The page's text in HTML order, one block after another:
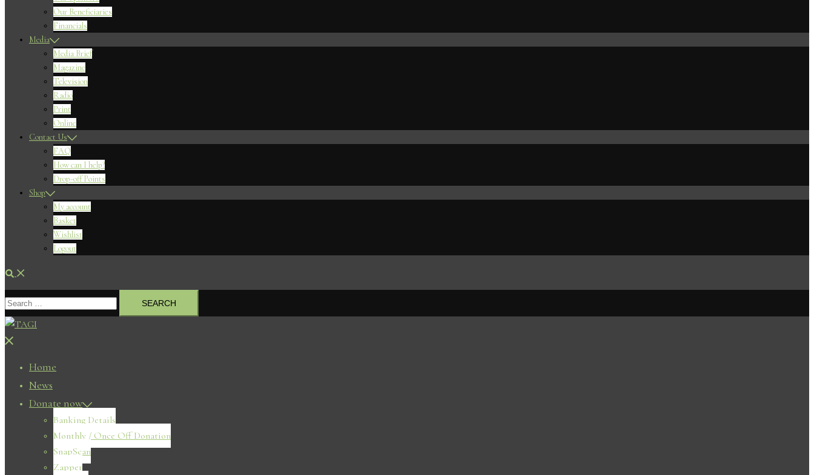
Our Beneficiaries
Financials
Media
Media Brief
Magazine
Television
Radio
Print
Online
Contact Us
FAQ
How can I help?
Drop-off Points
Shop
My account
Basket
Wishlist
Logout
Search
Search
for:
Close
Home
News
Donate now
Banking Details
Monthly / Once Off Donation
SnapScan
Zapper